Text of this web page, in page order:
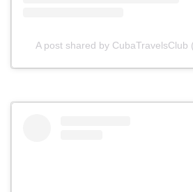
A post shared by CubaTravelsClub